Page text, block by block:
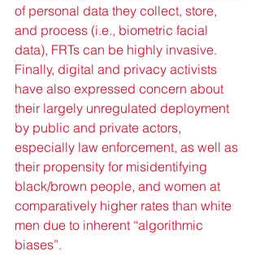
of personal data they collect, store,
and process (i.e., biometric facial
data), FRTs can be highly invasive.
Finally, digital and privacy activists
have also expressed concern about
their largely unregulated deployment
by public and private actors,
especially law enforcement, as well as
their propensity for misidentifying
black/brown people, and women at
comparatively higher rates than white
men due to inherent “algorithmic
biases”.